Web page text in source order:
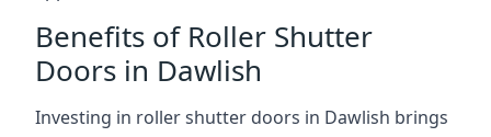
Benefits of Roller Shutter
Doors in Dawlish
Investing in roller shutter doors in Dawlish brings